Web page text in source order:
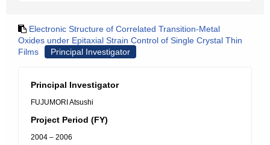
Electronic Structure of Correlated Transition-Metal
Oxides under Epitaxial Strain Control of Single Crystal Thin
Films
Principal Investigator
Principal Investigator
FUJUMORI Atsushi
Project Period (FY)
2004 – 2006